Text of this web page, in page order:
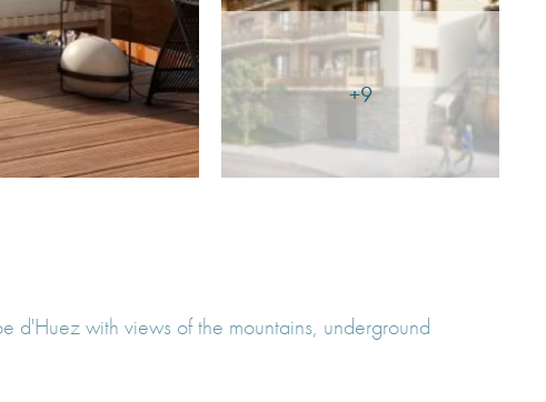
+9
d'Huez with views of the mountains, underground